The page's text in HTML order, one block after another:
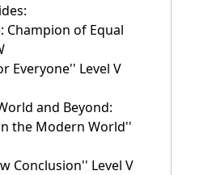
Champion of Equal
Everyone'' Level V
and Beyond:
the Modern World''
Conclusion'' Level V